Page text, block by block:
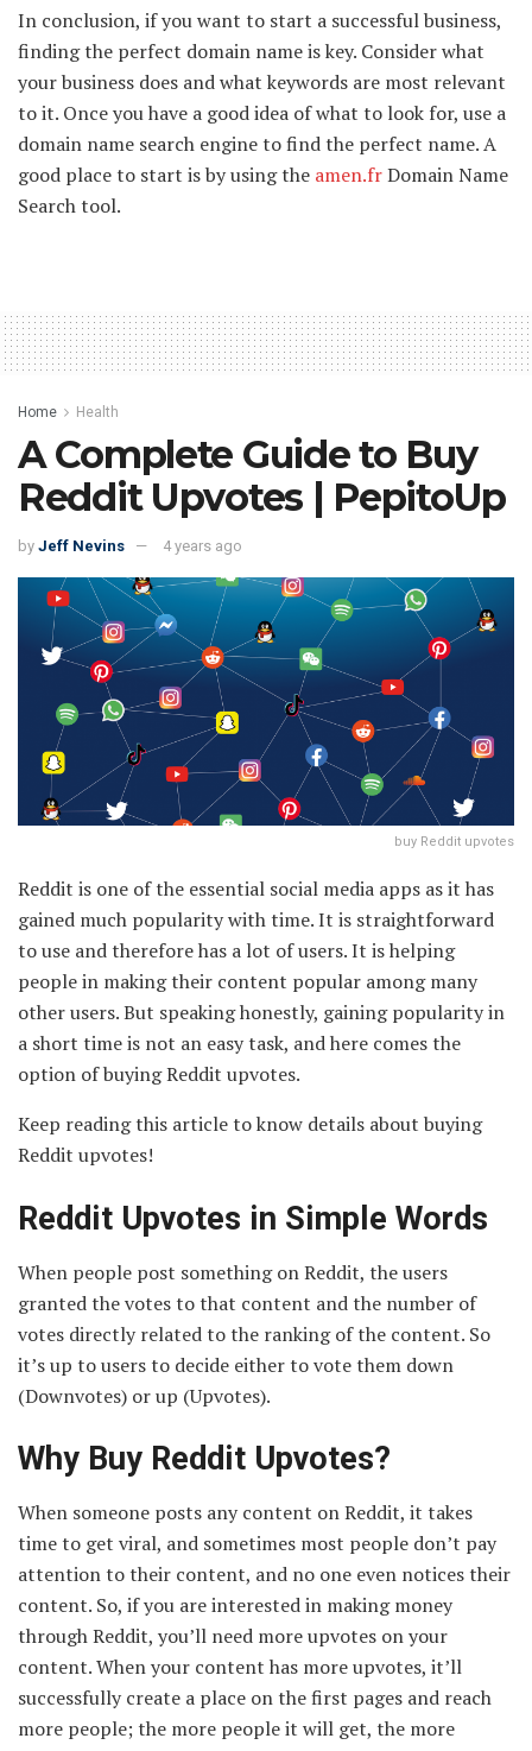
In conclusion, if you want to start a successful business,
finding the perfect domain name is key. Consider what
your business does and what keywords are most relevant
to it. Once you have a good idea of what to look for, use a
domain name search engine to find the perfect name. A
good place to start is by using the amen.frDomain Name
Search tool.
Home Health
A Complete Guide to Buy
Reddit Upvotes | PepitoUp
by Jeff Nevins 4 years ago
buy Reddit upvotes
Reddit is one of the essential social media apps as it has
gained much popularity with time. It is straightforward
to use and therefore has a lot of users. It is helping
people in making their content popular among many
other users. But speaking honestly, gaining popularity in
a short time is not an easy task, and here comes the
option of buying Reddit upvotes.
Keep reading this article to know details about buying
Reddit upvotes!
Reddit Upvotes in Simple Words
When people post something on Reddit, the users
granted the votes to that content and the number of
votes directly related to the ranking of the content. So
it’s up to users to decide either to vote them down
(Downvotes) or up (Upvotes).
Why Buy Reddit Upvotes?
When someone posts any content on Reddit, it takes
time to get viral, and sometimes most people don’t pay
attention to their content, and no one even notices their
content. So, if you are interested in making money
through Reddit, you’ll need more upvotes on your
content. When your content has more upvotes, it’ll
successfully create a place on the first pages and reach
more people; the more people it will get, the more